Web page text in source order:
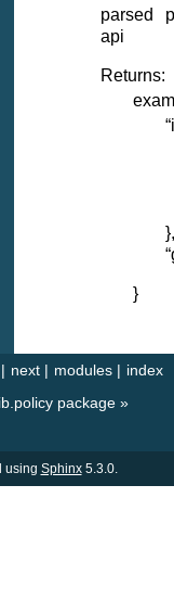
parsed
api
Returns:
}
index
modules |
next |
|
package »
using Sphinx5.3.0.